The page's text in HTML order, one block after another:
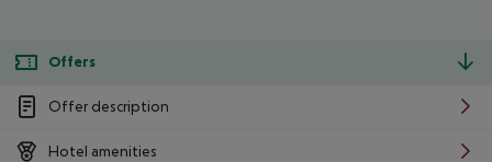
Offers
Offer description
Hotel amenities